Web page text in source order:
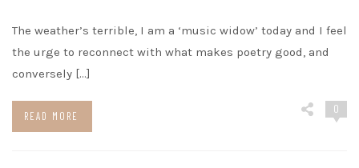
The weather’s terrible, I am a ‘music widow’ today and I feel
the urge to reconnect with what makes poetry good, and
conversely […]
READ MORE
0